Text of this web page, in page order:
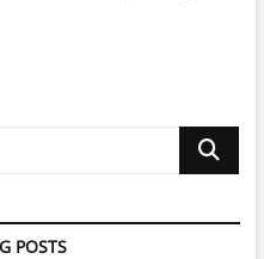
Search
POSTS